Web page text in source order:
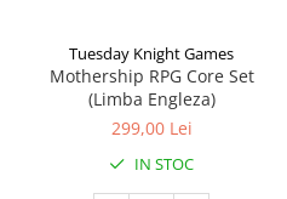
Tuesday Knight Games
Mothership RPG Core Set
(Limba Engleza)
299,00 Lei
IN STOC